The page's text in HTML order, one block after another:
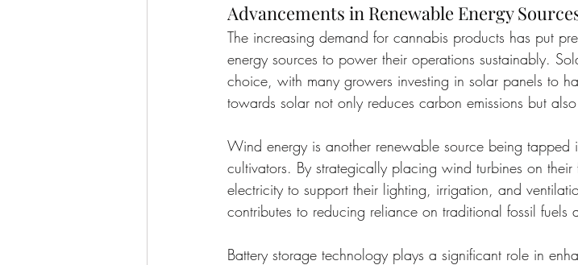
Advancements in Renewable Energy
The increasing demand for cannabis products has put
energy sources to power their operations sustainably.
choice, with many growers investing in solar panels to
towards solar not only reduces carbon emissions but
Wind energy is another renewable source being tapped
cultivators. By strategically placing wind turbines on
electricity to support their lighting, irrigation, and
contributes to reducing reliance on traditional fossil fuels
Battery storage technology plays a significant role in